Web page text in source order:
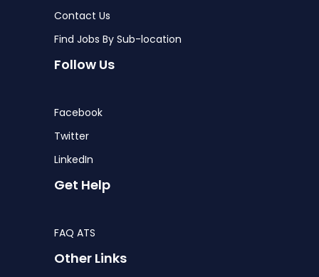
Contact Us
Find Jobs By Sub-location
Follow Us
Facebook
Twitter
LinkedIn
Get Help
FAQ ATS
Other Links